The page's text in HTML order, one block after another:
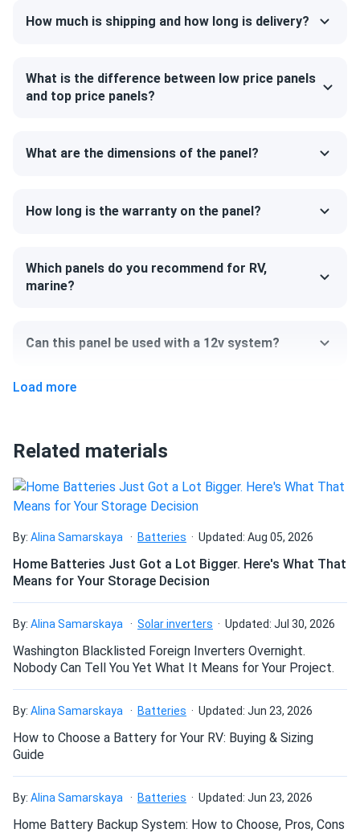
How much is shipping and how long is delivery?
What is the difference between low price panels
and top price panels?
What are the dimensions of the panel?
How long is the warranty on the panel?
Which panels do you recommend for RV,
marine?
Can this panel be used with a 12v system?
How many panels do I need?
How do I build a solar system?
How do solar panels compare?
Can I build a solar system by myself as a Do It
Can I connect and charge my solar panel battery
directly with the solar panel?
Load more
Related materials
By: Alina Samarskaya Batteries Updated: Aug 05, 2026
Home Batteries Just Got a Lot Bigger. Here's What That
Means for Your Storage Decision
By: Alina Samarskaya Solar inverters Updated: Jul 30, 2026
Washington Blacklisted Foreign Inverters Overnight.
Nobody Can Tell You Yet What It Means for Your Project.
By: Alina Samarskaya Batteries Updated: Jun 23, 2026
How to Choose a Battery for Your RV: Buying & Sizing
Guide
By: Alina Samarskaya Batteries Updated: Jun 23, 2026
Home Battery Backup System: How to Choose, Pros, Cons